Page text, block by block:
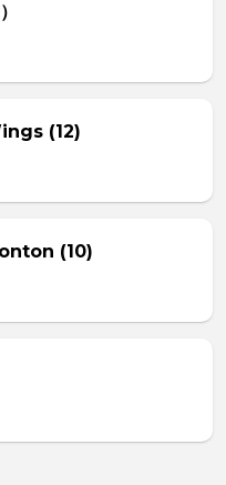
(12)
(10)